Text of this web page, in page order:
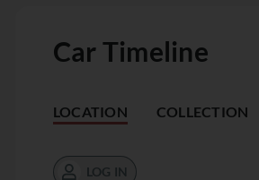
Car Timeline
LOCATION COLLECTION
LOG IN